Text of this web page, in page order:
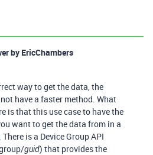
by EricChambers
way to get the data, the
have a faster method. What
is that this use case to have the
want to get the data from in a
There is a Device Group API
guid) that provides the